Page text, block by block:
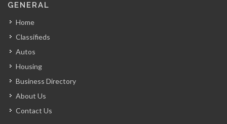
GENERAL
Home
Classifieds
Autos
Housing
Business Directory
About Us
Contact Us